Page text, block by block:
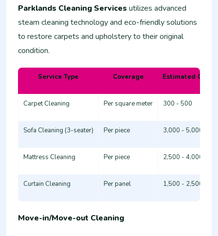
Parklands Cleaning Services utilizes advanced
steam cleaning technology and eco-friendly solutions
to restore carpets and upholstery to their original
condition.
Service Type Coverage Estimated Cost
Carpet Cleaning Per square meter 300 - 500
Sofa Cleaning (3-seater) Per piece 3,000 - 5,000
Mattress Cleaning Per piece 2,500 - 4,000
Curtain Cleaning Per panel 1,500 - 2,500
Move-in/Move-out Cleaning